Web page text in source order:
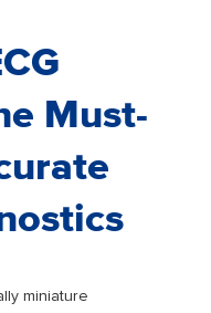
Must-
miniature